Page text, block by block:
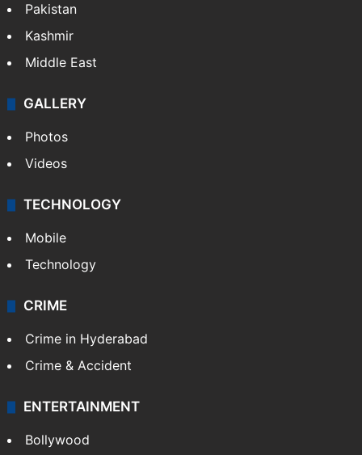
Pakistan
Kashmir
Middle East
GALLERY
Photos
Videos
TECHNOLOGY
Mobile
Technology
CRIME
Crime in Hyderabad
Crime & Accident
ENTERTAINMENT
Bollywood